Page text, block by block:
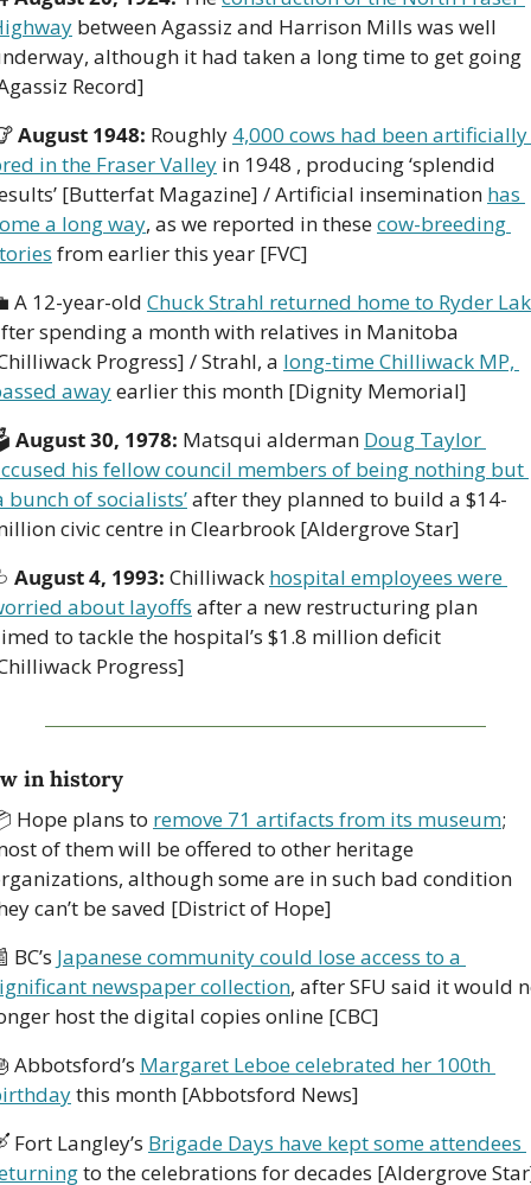
between Agassiz and Harrison Mills was well
although it had taken a long time to get going
Record]
August 1948: Roughly 4,000 cows had been artificially
in the Fraser Valley in 1948 , producing ‘splendid
[Butterfat Magazine] / Artificial insemination has
a long way, as we reported in these cow-breeding
from earlier this year [FVC]
A 12-year-old Chuck Strahl returned home to Ryder
spending a month with relatives in Manitoba
Progress] / Strahl, a long-time Chilliwack MP,
away earlier this month [Dignity Memorial]
August 30, 1978: Matsqui alderman Doug Taylor
his fellow council members of being nothing but
bunch of socialists’ after they planned to build a $14-
civic centre in Clearbrook [Aldergrove Star]
August 4, 1993: Chilliwack hospital employees were
about layoffs after a new restructuring plan
to tackle the hospital’s $1.8 million deficit
Progress]
in history
Hope plans to remove 71 artifacts from its museum;
of them will be offered to other heritage
although some are in such bad condition
can’t be saved [District of Hope]
BC’s Japanese community could lose access to a
newspaper collection, after SFU said it would
host the digital copies online [CBC]
Abbotsford’s Margaret Leboe celebrated her 100th
this month [Abbotsford News]
Fort Langley’s Brigade Days have kept some attendees
to the celebrations for decades [Aldergrove